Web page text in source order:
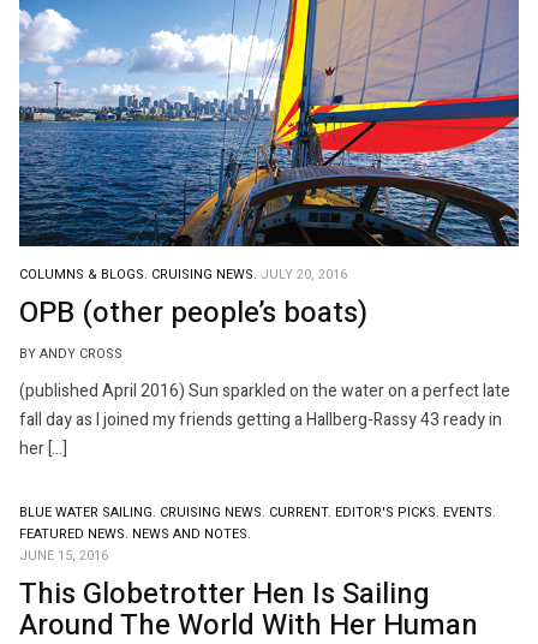
COLUMNS & BLOGS. CRUISING NEWS. JULY 20, 2016
OPB (other people’s boats)
BY ANDY CROSS
(published April 2016) Sun sparkled on the water on a perfect late
fall day as I joined my friends getting a Hallberg-Rassy 43 ready in
her […]
BLUE WATER SAILING. CRUISING NEWS. CURRENT. EDITOR'S PICKS. EVENTS.
FEATURED NEWS. NEWS AND NOTES.
JUNE 15, 2016
This Globetrotter Hen Is Sailing
Around The World With Her Human